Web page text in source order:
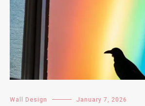
Wall Design January 7, 2026